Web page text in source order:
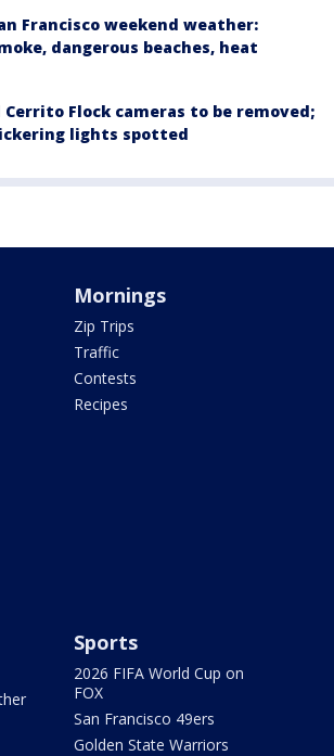
Francisco weekend weather:
dangerous beaches, heat
Cerrito Flock cameras to be removed;
lights spotted
Mornings
Zip Trips
Traffic
Contests
Recipes
Sports
2026 FIFA World Cup on
FOX
San Francisco 49ers
Golden State Warriors